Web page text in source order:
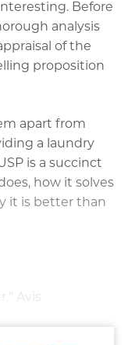
Before
analysis
of the
proposition
apart from
a laundry
is a succinct
how it solves
it is better than
Avis​